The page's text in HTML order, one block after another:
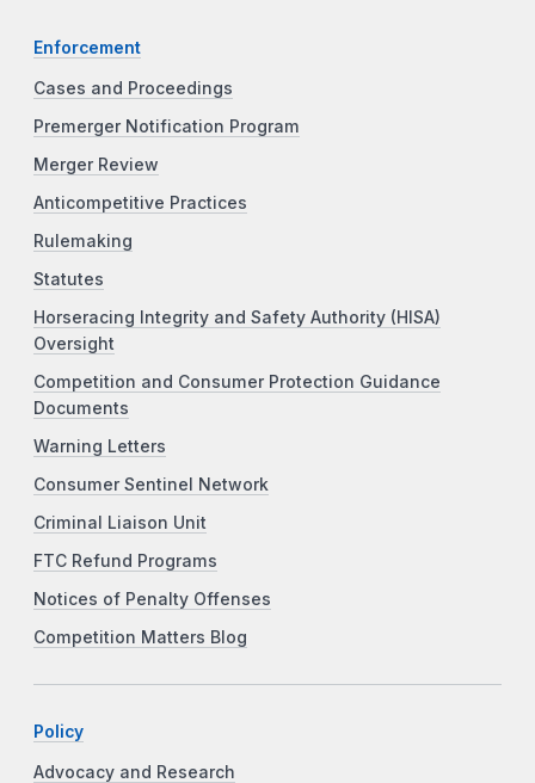
Enforcement
Cases and Proceedings
Premerger Notification Program
Merger Review
Anticompetitive Practices
Rulemaking
Statutes
Horseracing Integrity and Safety Authority (HISA)
Oversight
Competition and Consumer Protection Guidance
Documents
Warning Letters
Consumer Sentinel Network
Criminal Liaison Unit
FTC Refund Programs
Notices of Penalty Offenses
Competition Matters Blog
Policy
Advocacy and Research